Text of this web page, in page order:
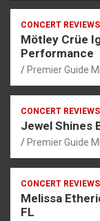
CONCERT REVIEWS
Mötley Crüe
Performance
Premier Guide
CONCERT REVIEWS
Jewel Shines
Premier Guide
CONCERT REVIEWS
Melissa
FL